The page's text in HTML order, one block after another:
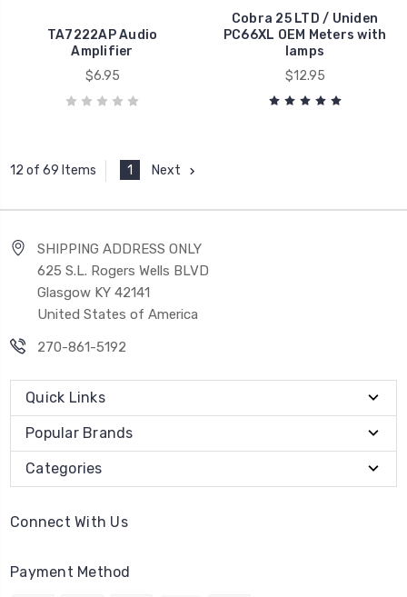
TA7222AP Audio
Amplifier
$6.95
Cobra 25 LTD / Uniden
PC66XL OEM Meters with
lamps
$12.95
12 of 69 Items 1 Next
SHIPPING ADDRESS ONLY
625 S.L. Rogers Wells BLVD
Glasgow KY 42141
United States of America
270-861-5192
Quick Links
Popular Brands
Categories
Connect With Us
Payment Method